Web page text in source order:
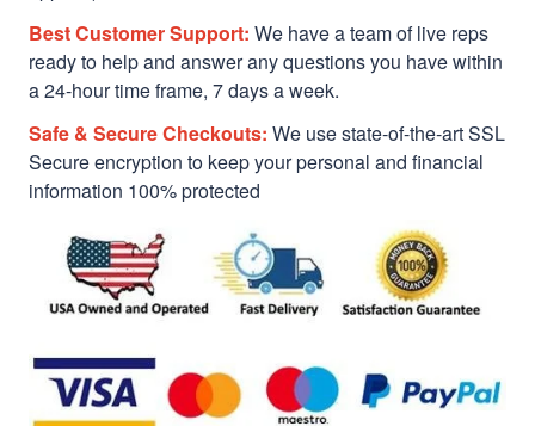
Best Customer Support: We have a team of live reps
ready to help and answer any questions you have within
a 24-hour time frame, 7 days a week.
Safe & Secure Checkouts: We use state-of-the-art SSL
Secure encryption to keep your personal and financial
information 100% protected